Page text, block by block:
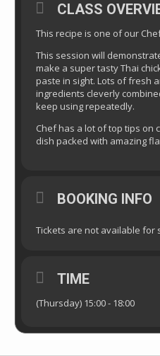
CLASS
This recipe is one of our
This session will
make a super tasty Thai
paste in sight. Lots of fresh
ingredients cleverly
keep using repeatedly.
Chef has a lot of top tips on
dish packed with amazing
BOOKING INFO
Tickets are not available for
TIME
(Thursday) 15:00 - 18:00